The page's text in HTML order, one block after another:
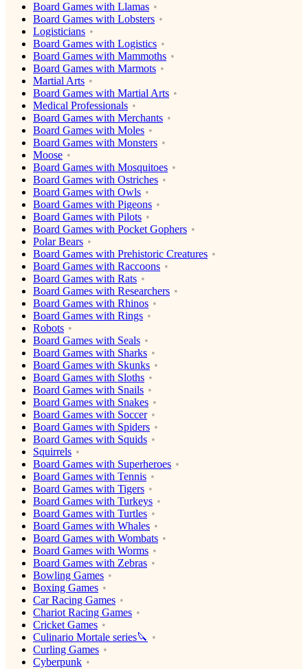
Board Games with Llamas
Board Games with Lobsters
Logisticians
Board Games with Logistics
Board Games with Mammoths
Board Games with Marmots
Martial Arts
Board Games with Martial Arts
Medical Professionals
Board Games with Merchants
Board Games with Moles
Board Games with Monsters
Moose
Board Games with Mosquitoes
Board Games with Ostriches
Board Games with Owls
Board Games with Pigeons
Board Games with Pilots
Board Games with Pocket Gophers
Polar Bears
Board Games with Prehistoric Creatures
Board Games with Raccoons
Board Games with Rats
Board Games with Researchers
Board Games with Rhinos
Board Games with Rings
Robots
Board Games with Seals
Board Games with Sharks
Board Games with Skunks
Board Games with Sloths
Board Games with Snails
Board Games with Snakes
Board Games with Soccer
Board Games with Spiders
Board Games with Squids
Squirrels
Board Games with Superheroes
Board Games with Tennis
Board Games with Tigers
Board Games with Turkeys
Board Games with Turtles
Board Games with Whales
Board Games with Wombats
Board Games with Worms
Board Games with Zebras
Bowling Games
Boxing Games
Car Racing Games
Chariot Racing Games
Cricket Games
Culinario Mortale series🔪
Curling Games
Cyberpunk